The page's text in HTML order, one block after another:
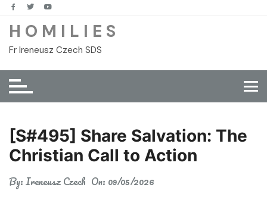
Skip
content
H O M I L I E S
Fr Ireneusz Czech SDS
[S#495] Share Salvation: The
Christian Call to Action
By:Ireneusz Czech On: 09/05/2026